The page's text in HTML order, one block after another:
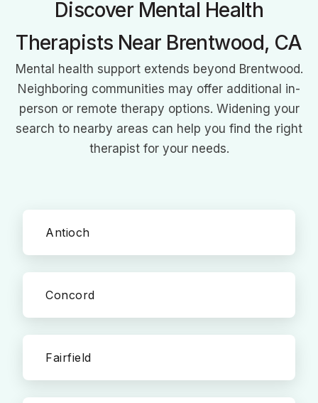
books on speech therapy showcase her commitment to
Discover Mental Health
Therapists Near Brentwood, CA
Mental health support extends beyond Brentwood.
Neighboring communities may offer additional in-
person or remote therapy options. Widening your
search to nearby areas can help you find the right
therapist for your needs.
Antioch
Concord
Fairfield